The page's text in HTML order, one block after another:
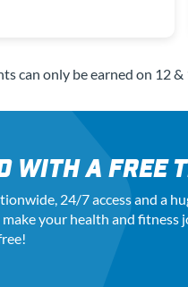
can only be earned on 12
WITH A FREE
24/7access and a
your health and fitness